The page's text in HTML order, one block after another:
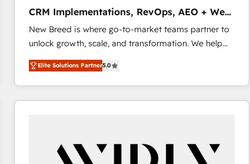
2️⃣ AIエージェント組織構築 営業・マーケティング業務
の一部をAIが自律実行する組織への移行を設計・実装。
Breeze・Claude等をHubSpotと連携させ、役割定義・
運用ルール・成果指標まで含めて設計します。 3️⃣ 全社
DX × AI推進のPMO伴走支援 複数部門をまたぐDX×AI変
革を、構想から実装・定着までPMOとして主導。「設
定の代行ではなく、設計の責任」を引き受け、部門横断
計・導線設計・テンプレート設計をContent Hubで一体
提供。 ▸ 既存CRM・MAからの移行支援：Salesforce・
CRM Implementations, RevOps, AEO + Web,
Demand Gen
New Breed is where go-to-market teams partner to
unlock growth, scale, and transformation. We help
companies activate HubSpot’s AI-powered
customer platform and operationalize HubSpot’s
Loop Marketing framework through expert-led
services, smart agents, and purpose-built apps,
buyer journey for clean data, scalability, & reporting.
🎯Demand Gen & ABM: Drive pipeline with inbound,
Elite Solutions Partner5.0